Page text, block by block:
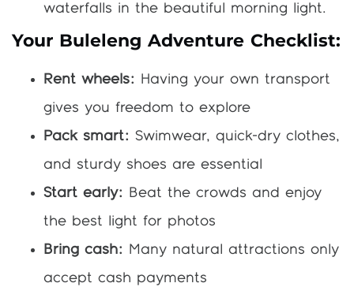
waterfalls in the beautiful morning light.
Your Buleleng Adventure Checklist:
Rent wheels:
Having your own transport
gives you freedom to explore
Pack smart: Swimwear, quick-dry clothes,
and sturdy shoes are essential
Start early:
Beat the crowds and enjoy
the best light for photos
Bring cash:
Many natural attractions only
accept cash payments